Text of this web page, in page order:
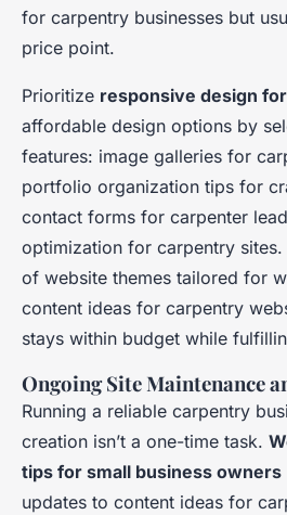
for carpentry businesses but
price point.
Prioritize responsive design
affordable design options by
features: image galleries for
portfolio organization tips for
contact forms for carpenter
optimization for carpentry
of website themes tailored for
content ideas for carpentry
stays within budget while
Ongoing Site Maintenance
Running a reliable carpentry
creation isn’t a one-time task.
tips for small business owners
updates to content ideas for